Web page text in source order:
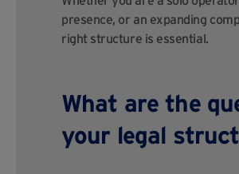
presence, or an expanding
right structure is essential.
What are the
your legal